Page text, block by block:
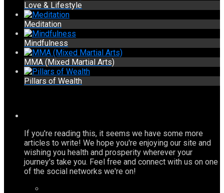
Love & Lifestyle
Meditation
Mindfulness
MMA (Mixed Martial Arts)
Pillars of Wealth
If you're reading this, it seems we have some more
articles to write! We hope you're enjoying our site and
wishing you health and prosperity wherever your
journey's take you. Feel free and connect with us on one
of the social networks we're on!